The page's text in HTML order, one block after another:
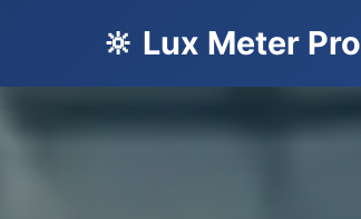
🔆 Lux Meter Pro